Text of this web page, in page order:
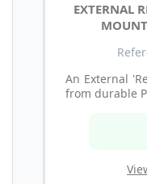
EXTERNAL
An External
from durable